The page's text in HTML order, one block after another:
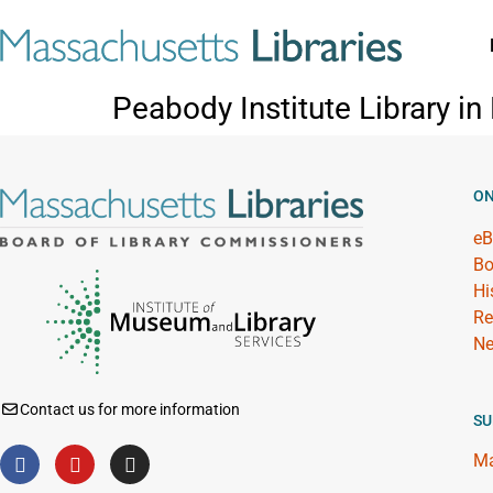
Peabody Institute Library in
Contact us for more information